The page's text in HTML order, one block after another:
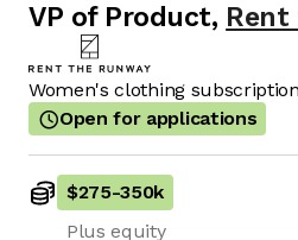
VP of Product, Rent
Women's clothing
Open for applications
$275-350k
Plus equity